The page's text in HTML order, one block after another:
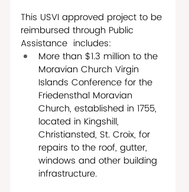
This USVI approved project to be
reimbursed through Public
Assistance  includes:
More than $1.3 million to the
Moravian Church Virgin
Islands Conference for the
Friedensthal Moravian
Church, established in 1755,
located in Kingshill,
Christiansted, St. Croix, for
repairs to the roof, gutter,
windows and other building
infrastructure.